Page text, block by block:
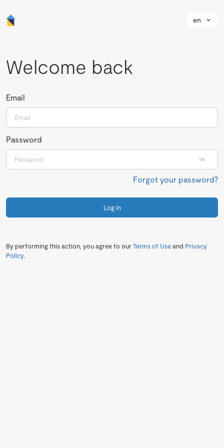
en
Welcome back
Email
Password
Forgot your password?
Log in
By performing this action, you agree to ourTerms of Useand Privacy
Policy.